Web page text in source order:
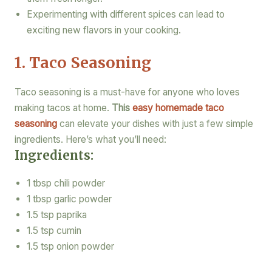
Experimenting with different spices can lead to
exciting new flavors in your cooking.
1. Taco Seasoning
Taco seasoning is a must-have for anyone who loves
making tacos at home. This easy homemade taco
seasoningcan elevate your dishes with just a few simple
ingredients. Here’s what you’ll need:
Ingredients:
1 tbsp chili powder
1 tbsp garlic powder
1.5 tsp paprika
1.5 tsp cumin
1.5 tsp onion powder